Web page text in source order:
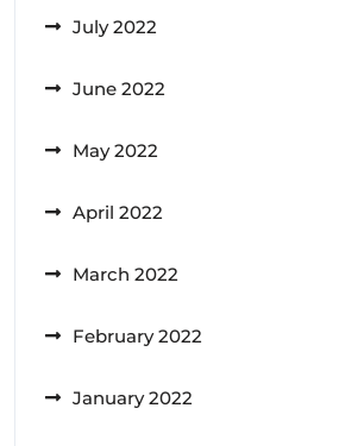
July 2022
June 2022
May 2022
April 2022
March 2022
February 2022
January 2022